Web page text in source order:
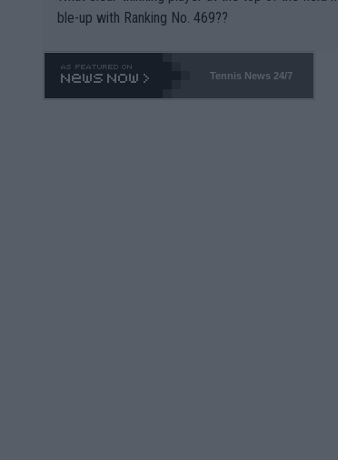
ble-up with Ranking No. 469??
Tennis News 24/7